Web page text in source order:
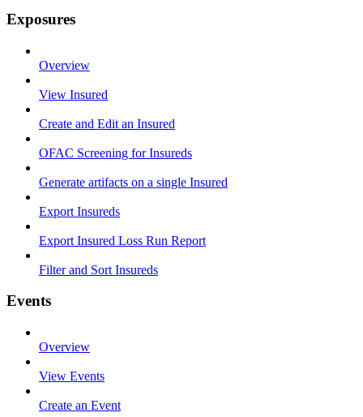
Exposures
Overview
View Insured
Create and Edit an Insured
OFAC Screening for Insureds
Generate artifacts on a single Insured
Export Insureds
Export Insured Loss Run Report
Filter and Sort Insureds
Events
Overview
View Events
Create an Event